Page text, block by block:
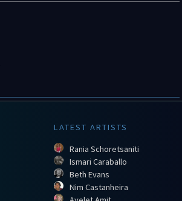
LATEST ARTISTS
Rania Schoretsaniti
Ismari Caraballo
Beth Evans
Nim Castanheira